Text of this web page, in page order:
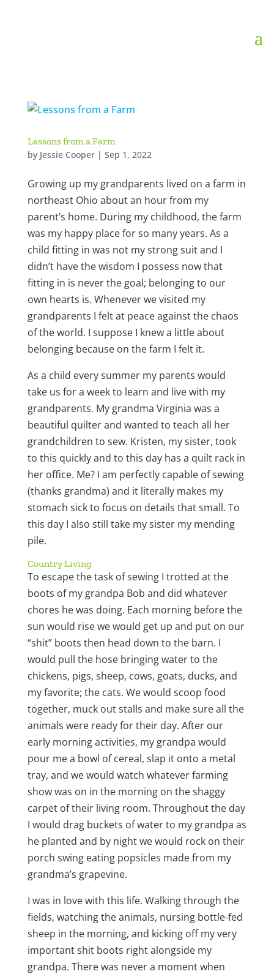
Lessons from a Farm
by Jessie Cooper| Sep 1, 2022
Growing up my grandparents lived on a farm in
northeast Ohio about an hour from my
parent’s home. During my childhood, the farm
was my happy place for so many years. As a
child fitting in was not my strong suit and I
didn’t have the wisdom I possess now that
fitting in is never the goal; belonging to our
own hearts is. Whenever we visited my
grandparents I felt at peace against the chaos
of the world. I suppose I knew a little about
belonging because on the farm I felt it.
As a child every summer my parents would
take us for a week to learn and live with my
grandparents. My grandma Virginia was a
beautiful quilter and wanted to teach all her
grandchildren to sew. Kristen, my sister, took
to this quickly and to this day has a quilt rack in
her office. Me? I am perfectly capable of sewing
(thanks grandma) and it literally makes my
stomach sick to focus on details that small. To
this day I also still take my sister my mending
pile.
Country Living
To escape the task of sewing I trotted at the
boots of my grandpa Bob and did whatever
chores he was doing. Each morning before the
sun would rise we would get up and put on our
“shit” boots then head down to the barn. I
would pull the hose bringing water to the
chickens, pigs, sheep, cows, goats, ducks, and
my favorite; the cats. We would scoop food
together, muck out stalls and make sure all the
animals were ready for their day. After our
early morning activities, my grandpa would
pour me a bowl of cereal, slap it onto a metal
tray, and we would watch whatever farming
show was on in the morning on the shaggy
carpet of their living room. Throughout the day
I would drag buckets of water to my grandpa as
he planted and by night we would rock on their
porch swing eating popsicles made from my
grandma’s grapevine.
I was in love with this life. Walking through the
fields, watching the animals, nursing bottle-fed
sheep in the morning, and kicking off my very
important shit boots right alongside my
grandpa. There was never a moment when